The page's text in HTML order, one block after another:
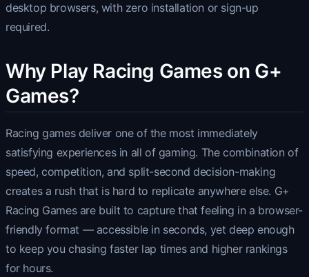
desktop browsers, with zero installation or sign-up
required.
Why Play Racing Games on G+
Games?
Racing games deliver one of the most immediately
satisfying experiences in all of gaming. The combination of
speed, competition, and split-second decision-making
creates a rush that is hard to replicate anywhere else. G+
Racing Games are built to capture that feeling in a browser-
friendly format — accessible in seconds, yet deep enough
to keep you chasing faster lap times and higher rankings
for hours.